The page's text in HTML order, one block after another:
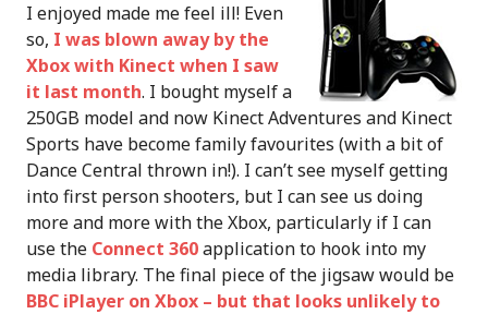
I enjoyed made me feel ill! Even
so, I was blown away by the
Xbox with Kinect when I saw
it last month. I bought myself a
250GB model and now Kinect Adventures and Kinect
Sports have become family favourites (with a bit of
Dance Central thrown in!). I can’t see myself getting
into first person shooters, but I can see us doing
more and more with the Xbox, particularly if I can
use the Connect 360application to hook into my
media library. The final piece of the jigsaw would be
BBC iPlayer on Xbox – but that looks unlikely to